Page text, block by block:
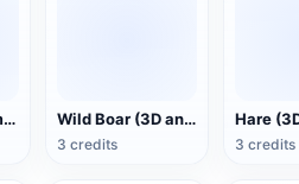
Horses (3D animated model) Wild Boar (3D animated model)
3 credits 3 credits